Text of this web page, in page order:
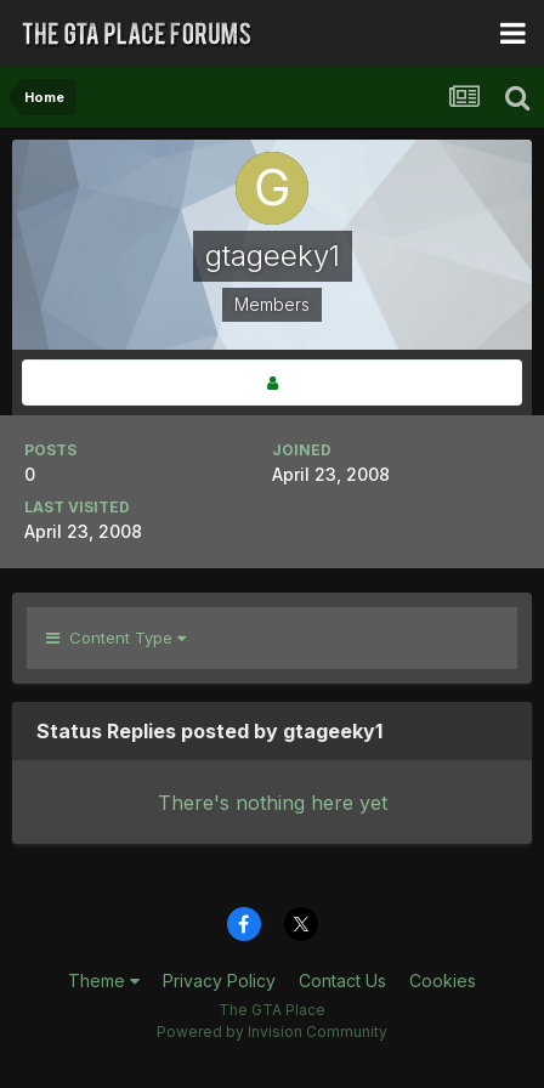
Home
gtageeky1
Members
POSTS
0
JOINED
April 23, 2008
LAST VISITED
April 23, 2008
Content Type
Status Replies posted by gtageeky1
There's nothing here yet
Theme Privacy Policy Contact Us Cookies
The GTA Place
Powered by Invision Community